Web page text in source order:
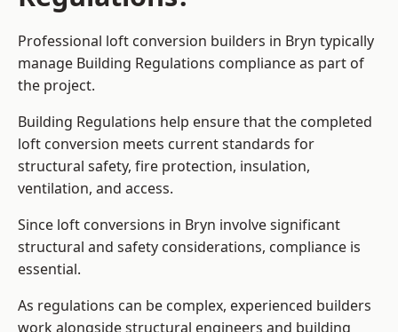
Professional loft conversion builders in Bryn typically
manage Building Regulations compliance as part of
the project.
Building Regulations help ensure that the completed
loft conversion meets current standards for
structural safety, fire protection, insulation,
ventilation, and access.
Since loft conversions in Bryn involve significant
structural and safety considerations, compliance is
essential.
As regulations can be complex, experienced builders
work alongside structural engineers and building